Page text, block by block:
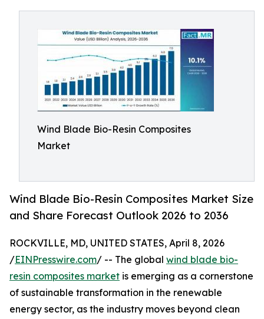
Wind Blade Bio-Resin Composites
Market
Wind Blade Bio-Resin Composites Market Size
and Share Forecast Outlook 2026 to 2036
ROCKVILLE, MD, UNITED STATES, April 8, 2026
/EINPresswire.com/ -- The global wind blade bio-
resin composites market is emerging as a cornerstone
of sustainable transformation in the renewable
energy sector, as the industry moves beyond clean